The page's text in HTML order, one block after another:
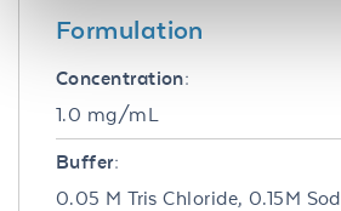
Formulation
Concentration:
1.0 mg/mL
Buffer:
0.05 M Tris Chloride, 0.15M